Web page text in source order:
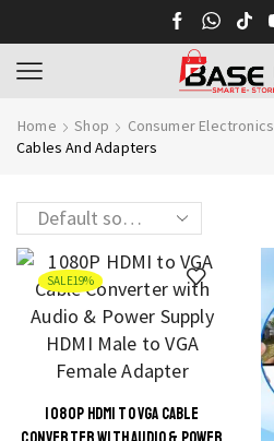
Home Shop Consumer Electronics
Cables And Adapters
SALE19%
1080P HDMI TO VGA CABLE